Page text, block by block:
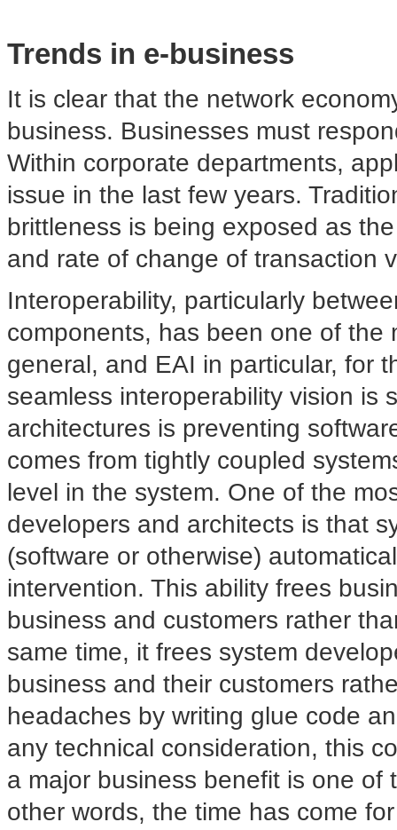
Trends in e-business
It is clear that the network
business. Businesses must
Within corporate departments,
issue in the last few years.
brittleness is being exposed as
and rate of change of transaction
Interoperability, particularly
components, has been one of the
general, and EAI in particular, for
seamless interoperability vision is
architectures is preventing
comes from tightly coupled
level in the system. One of the
developers and architects is that
(software or otherwise)
intervention. This ability frees
business and customers rather
same time, it frees system
business and their customers
headaches by writing glue code
any technical consideration, this
a major business benefit is one of
other words, the time has come